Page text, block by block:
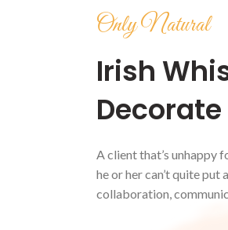
Only Natural
Irish
A client that’s unhappy
he or her can’t quite put
collaboration,